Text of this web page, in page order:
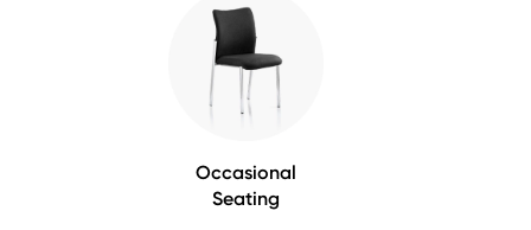
Occasional
Seating